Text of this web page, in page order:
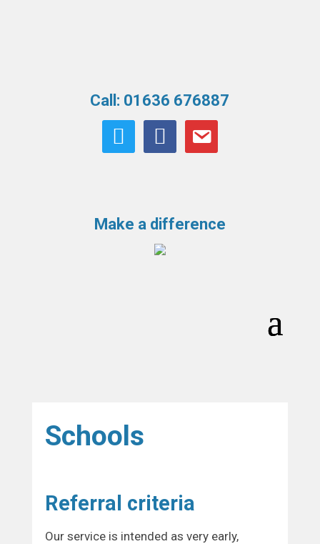
Call: 01636 676887
twitter facebookemail
Make a difference
Schools
Referral criteria
Our service is intended as very early,